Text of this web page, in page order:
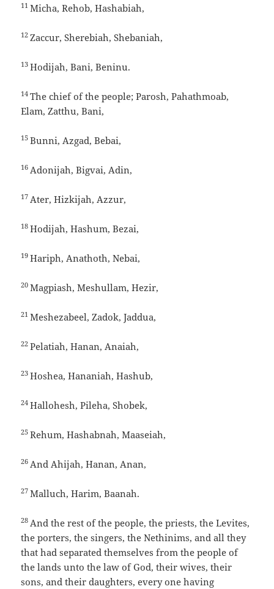
11Micha, Rehob, Hashabiah,
12Zaccur, Sherebiah, Shebaniah,
13Hodijah, Bani, Beninu.
14The chief of the people; Parosh, Pahathmoab,
Elam, Zatthu, Bani,
15Bunni, Azgad, Bebai,
16 Adonijah, Bigvai, Adin,
17 Ater, Hizkijah, Azzur,
18Hodijah, Hashum, Bezai,
19Hariph, Anathoth, Nebai,
20Magpiash, Meshullam, Hezir,
21Meshezabeel, Zadok, Jaddua,
22Pelatiah, Hanan, Anaiah,
23Hoshea, Hananiah, Hashub,
24Hallohesh, Pileha, Shobek,
25Rehum, Hashabnah, Maaseiah,
26 And Ahijah, Hanan, Anan,
27Malluch, Harim, Baanah.
28 And the rest of the people, the priests, the Levites,
the porters, the singers, the Nethinims, and all they
that had separated themselves from the people of
the lands unto the law of God, their wives, their
sons, and their daughters, every one having